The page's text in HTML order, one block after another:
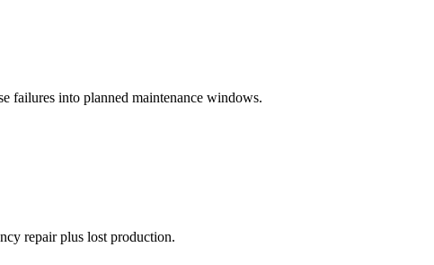
failures into planned maintenance windows.
repair plus lost production.